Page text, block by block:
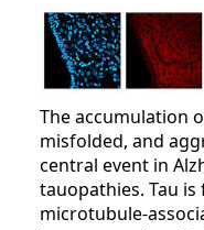
The accumulation
misfolded, and
central event in
tauopathies. Tau
microtubule-